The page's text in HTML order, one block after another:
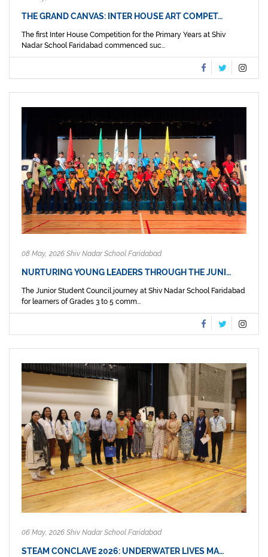
THE GRAND CANVAS: INTER HOUSE ART COMPET…
The first Inter House Competition for the Primary Years at Shiv
Nadar School Faridabad commenced suc...
08 May, 2026 Shiv Nadar School Faridabad
NURTURING YOUNG LEADERS THROUGH THE JUNI…
The Junior Student Council journey at Shiv Nadar School Faridabad
for learners of Grades 3 to 5 comm...
06 May, 2026 Shiv Nadar School Faridabad
STEAM CONCLAVE 2026: UNDERWATER LIVES MA…